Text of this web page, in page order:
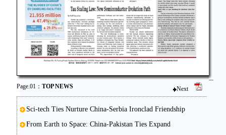
Page.01： TOP NEWS Next
Sci-tech Ties Nurture China-Serbia Ironclad Friendship
From Earth to Space: China-Pakistan Ties Expand